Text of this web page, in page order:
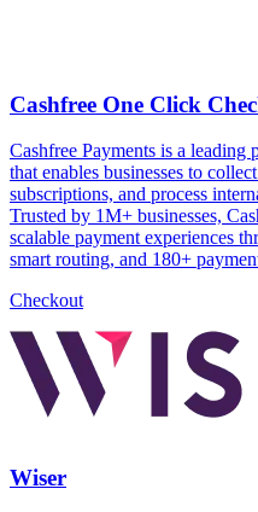
Cashfree One Click
Cashfree Payments is a
that enables businesses to
subscriptions, and process
Trusted by 1M+ businesses,
scalable payment experiences
smart routing, and 180+
Checkout
Wiser